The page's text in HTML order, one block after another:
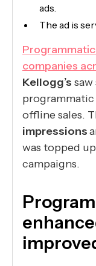
ads.
The ad is
companies
Kellogg’s
offline sales.
impressions
was topped
campaigns.